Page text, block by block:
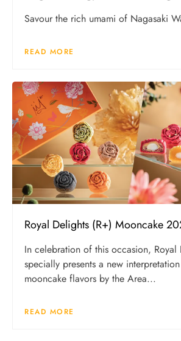
Savour the rich umami of Nagasaki
READ MORE
Royal Delights (R+) Mooncake
In celebration of this occasion, Royal
specially presents a new
mooncake flavors by the Area...
READ MORE